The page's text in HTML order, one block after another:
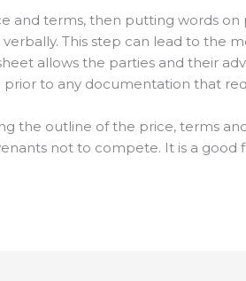
and terms, then putting words on
This step can lead to the
allows the parties and their
to any documentation that
the outline of the price, terms
not to compete. It is a good